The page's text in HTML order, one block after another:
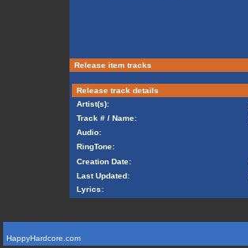
Release item tracks
Release track details
Artist(s):
Track # / Name:
Audio:
RingTone:
Creation Date:
Last Updated:
Lyrics:
HappyHardcore.com